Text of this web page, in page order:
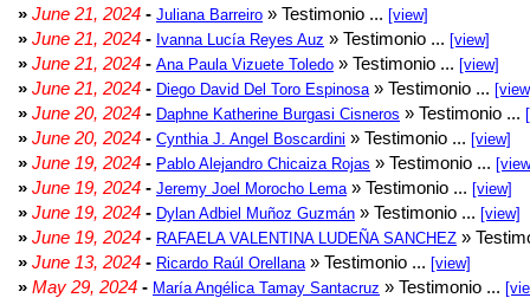
» June 21, 2024 - Juliana Barreiro » Testimonio ... [view]
» June 21, 2024 - Ivanna Lucía Reyes Auz » Testimonio ... [view]
» June 21, 2024 - Ana Paula Vizuete Toledo » Testimonio ... [view]
» June 21, 2024 - Diego David Del Toro Espinosa » Testimonio ...
» June 20, 2024 - Daphne Katherine Burgasi Cisneros » Testimonio ...
» June 20, 2024 - Cynthia J. Angel Boscardini » Testimonio ... [view]
» June 19, 2024 - Pablo Alejandro Chicaiza Rojas » Testimonio ...
» June 19, 2024 - Jeremy Joel Morocho Lema » Testimonio ... [view]
» June 19, 2024 - Dylan Adbiel Muñoz Guzmán » Testimonio ... [view]
» June 19, 2024 - RAFAELA VALENTINA LUDEÑA SANCHEZ »
» June 13, 2024 - Ricardo Raúl Orellana » Testimonio ... [view]
» May 29, 2024 - María Angélica Tamay Santacruz » Testimonio ...